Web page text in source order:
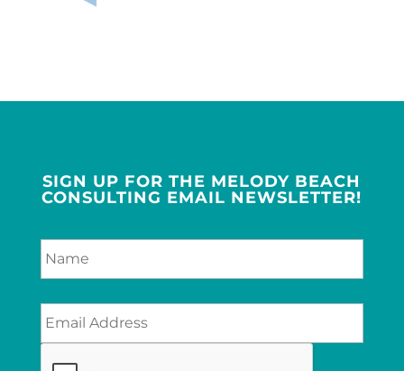
SIGN UP FOR THE MELODY BEACH
CONSULTING EMAIL NEWSLETTER!